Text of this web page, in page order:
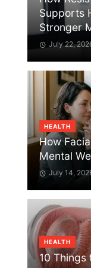
Supports
Stronger
July 22,
HEALTH
How
Mental
July 14,
HEALTH
10 Things